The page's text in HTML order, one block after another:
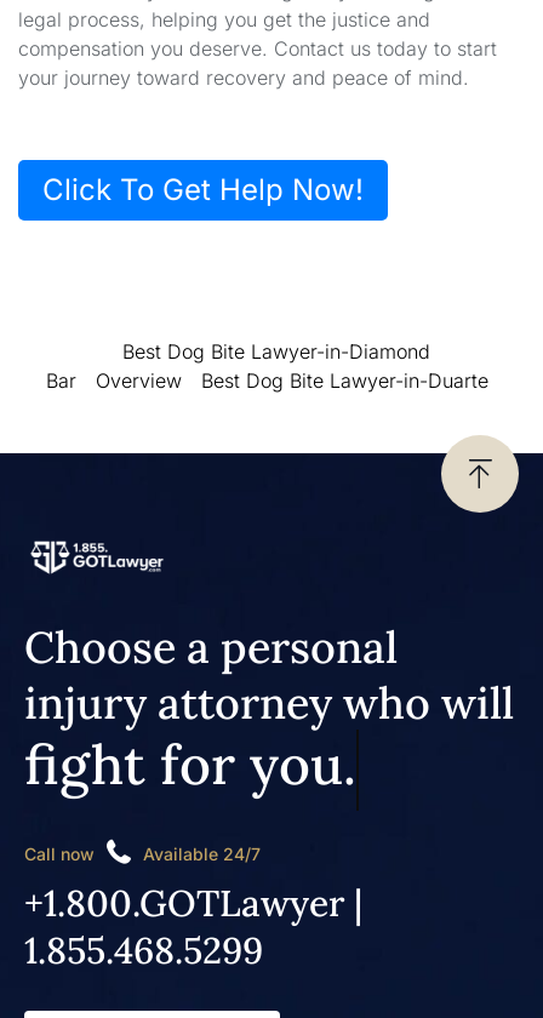
legal process, helping you get the justice and
compensation you deserve. Contact us today to start
your journey toward recovery and peace of mind.
Click To Get Help Now!
Best Dog Bite Lawyer-in-Diamond
Bar
Overview Best Dog Bite Lawyer-in-Duarte
Choose a personal
injury attorney who will
fight for you.
Call now Available 24/7
+1.800.GOTLawyer |
1.855.468.5299